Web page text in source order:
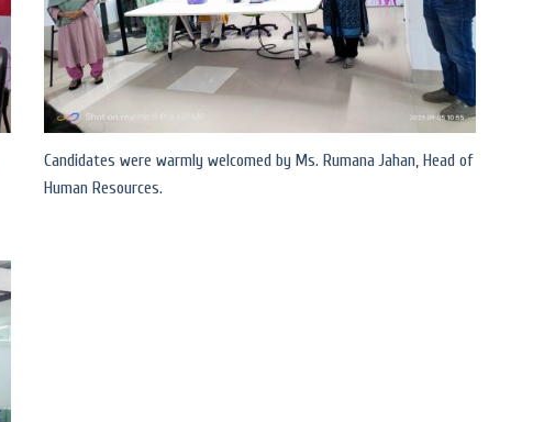
Candidates were warmly welcomed by Ms. Rumana Jahan, Head of
Human Resources.